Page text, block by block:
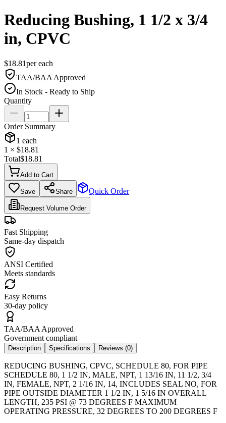
Reducing Bushing, 1 1/2 x 3/4
in, CPVC
$18.81pereach
TAA/BAA Approved
In Stock - Ready to Ship
Quantity
Order Summary
1 each
1 × $18.81
Total$18.81
Add to Cart
Save Share Quick Order
Request Volume Order
Fast Shipping
Same-day dispatch
ANSI Certified
Meets standards
Easy Returns
30-day policy
TAA/BAA Approved
Government compliant
Description Specifications Reviews (0)
REDUCING BUSHING, CPVC, SCHEDULE 80, FOR PIPE
SCHEDULE 80, 1 1/2 IN, MALE, NPT, 1 13/16 IN, 11 1/2, 3/4
IN, FEMALE, NPT, 2 1/16 IN, 14, INCLUDES SEAL NO, FOR
PIPE OUTSIDE DIAMETER 1 1/2 IN, 1 5/16 IN OVERALL
LENGTH, 235 PSI @ 73 DEGREES F MAXIMUM
OPERATING PRESSURE, 32 DEGREES TO 200 DEGREES F